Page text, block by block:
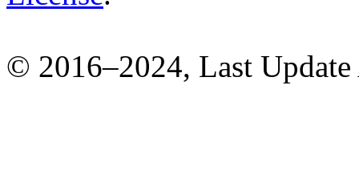
© 2016–2024, Last